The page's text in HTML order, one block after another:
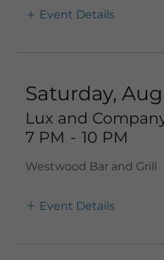
Event Details
Saturday,
Lux and
7 PM - 10 PM
Westwood Bar and Grill
Event Details